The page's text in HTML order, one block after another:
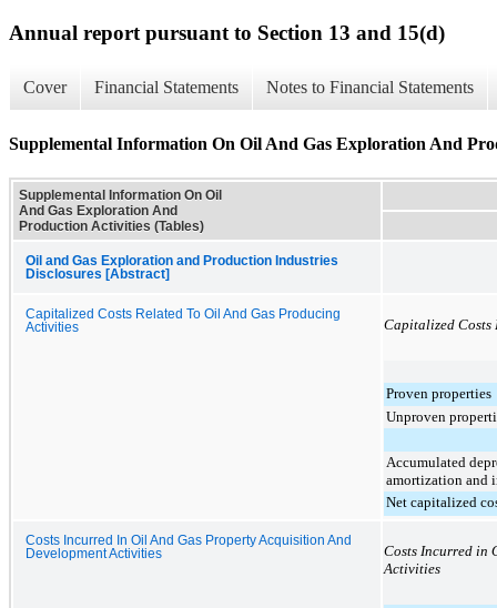
Annual report pursuant to Section 13 and 15(d)
Cover Financial Statements Notes to Financial Statements
Supplemental Information On Oil And Gas Exploration And
Supplemental Information On Oil
And Gas Exploration And
Production Activities (Tables)
Oil and Gas Exploration and Production Industries
Disclosures [Abstract]
Capitalized Costs Related To Oil And Gas Producing
Activities
Capitalized Costs
Proven properties
Unproven
Accumulated
amortization and
Net capitalized
Costs Incurred In Oil And Gas Property Acquisition And
Development Activities
Costs Incurred in
Activities